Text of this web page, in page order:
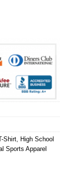
Shirt High School
Sports Apparel